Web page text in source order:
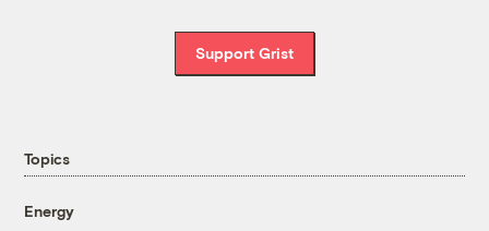
Support Grist
Topics
Energy